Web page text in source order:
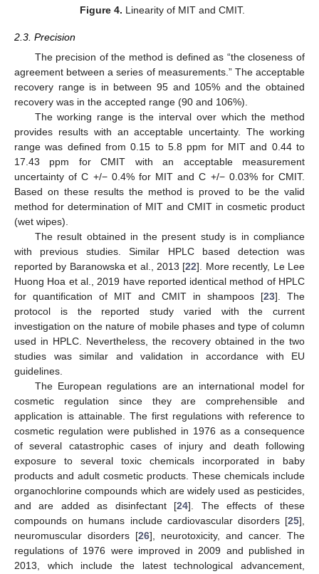
Figure 4. Linearity of MIT and CMIT.
2.3. Precision
The precision of the method is defined as “the closeness of
agreement between a series of measurements.” The acceptable
recovery range is in between 95 and 105% and the obtained
recovery was in the accepted range (90 and 106%).
The working range is the interval over which the method
provides results with an acceptable uncertainty. The working
range was defined from 0.15 to 5.8 ppm for MIT and 0.44 to
17.43 ppm for CMIT with an acceptable measurement
uncertainty of C +/− 0.4% for MIT and C +/− 0.03% for CMIT.
Based on these results the method is proved to be the valid
method for determination of MIT and CMIT in cosmetic product
(wet wipes).
The result obtained in the present study is in compliance
with previous studies. Similar HPLC based detection was
reported by Baranowska et al., 2013 [22]. More recently, Le Lee
Huong Hoa et al., 2019 have reported identical method of HPLC
for quantification of MIT and CMIT in shampoos [23]. The
protocol is the reported study varied with the current
investigation on the nature of mobile phases and type of column
used in HPLC. Nevertheless, the recovery obtained in the two
studies was similar and validation in accordance with EU
guidelines.
The European regulations are an international model for
cosmetic regulation since they are comprehensible and
application is attainable. The first regulations with reference to
cosmetic regulation were published in 1976 as a consequence
of several catastrophic cases of injury and death following
exposure to several toxic chemicals incorporated in baby
products and adult cosmetic products. These chemicals include
organochlorine compounds which are widely used as pesticides,
and are added as disinfectant [24]. The effects of these
compounds on humans include cardiovascular disorders [25],
neuromuscular disorders [26], neurotoxicity, and cancer. The
regulations of 1976 were improved in 2009 and published in
2013, which include the latest technological advancement,